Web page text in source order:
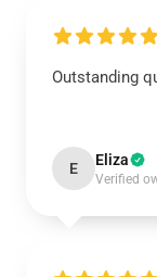
Outstanding
E Eliza
Verified